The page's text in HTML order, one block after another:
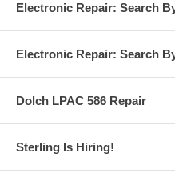
Electronic Repair: Search
Electronic Repair: Search
Dolch LPAC 586 Repair
Sterling Is Hiring!